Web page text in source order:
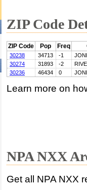
ZIP Code
ZIP Code Pop Freq
30238 34713 -1
30274
31893 -2
30236
46434 0
Learn more on
NPA NXX
Get all NPA NXX